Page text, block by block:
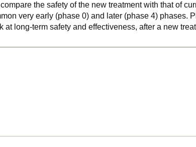
the safety of the new treatment with that of
very early (phase 0) and later (phase 4) phases.
long-term safety and effectiveness, after a new